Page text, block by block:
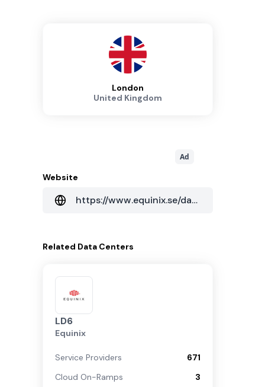
London
United Kingdom
Ad
Website
https://www.equinix.se/data-centers/europe-colocation/united-kingdom-colocation/london-data-centers/ld11x
Related Data Centers
LD6
Equinix
Service Providers
671
Cloud On-Ramps
3